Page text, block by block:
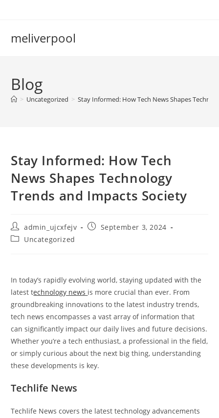
meliverpool
Blog
> Uncategorized > Stay Informed: How Tech News Shapes
Stay Informed: How Tech
News Shapes Technology
Trends and Impacts Society
Post
author:
admin_ujcxfejv
PostSeptember 3, 2024
PostUncategorized
In today’s rapidly evolving world, staying updated with the
latest technology news is more crucial than ever. From
groundbreaking innovations to the latest industry trends,
tech news encompasses a vast array of information that
can significantly impact our daily lives and future decisions.
Whether you’re a tech enthusiast, a professional in the field,
or simply curious about the next big thing, understanding
these developments is key.
Techlife News
Techlife News covers the latest technology advancements